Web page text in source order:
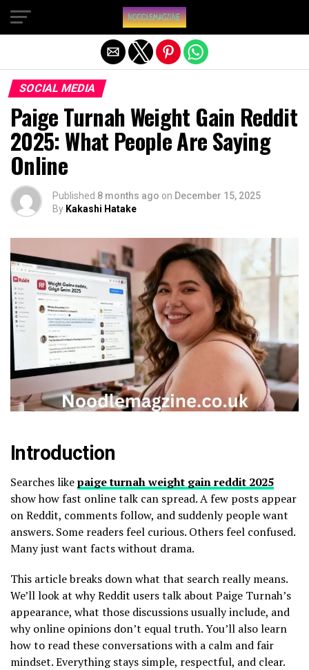
SOCIAL MEDIA
Paige Turnah Weight Gain Reddit
2025: What People Are Saying
Online
Published 8 months ago on December 15, 2025
By Kakashi Hatake
Introduction
Searches likepaige turnah weight gain reddit 2025
show how fast online talk can spread. A few posts appear
on Reddit, comments follow, and suddenly people want
answers. Some readers feel curious. Others feel confused.
Many just want facts without drama.
This article breaks down what that search really means.
We’ll look at why Reddit users talk about Paige Turnah’s
appearance, what those discussions usually include, and
why online opinions don’t equal truth. You’ll also learn
how to read these conversations with a calm and fair
mindset. Everything stays simple, respectful, and clear.
Exit mobile version